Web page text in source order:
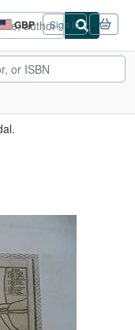
GBP
Site
shopping
preferences
Sign in